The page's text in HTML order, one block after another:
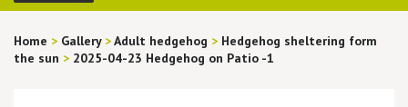
Home > Gallery >Adult hedgehog > Hedgehog sheltering form
the sun > 2025-04-23 Hedgehog on Patio -1